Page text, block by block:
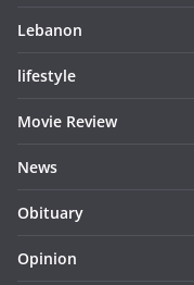
Lebanon
lifestyle
Movie Review
News
Obituary
Opinion